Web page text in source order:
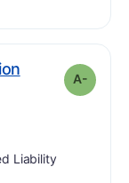
A-
Liability